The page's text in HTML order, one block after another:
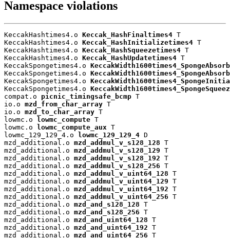
Namespace violations
KeccakHashtimes4.o Keccak_HashFinaltimes4 T
KeccakHashtimes4.o Keccak_HashInitializetimes4 T
KeccakHashtimes4.o Keccak_HashSqueezetimes4 T
KeccakHashtimes4.o Keccak_HashUpdatetimes4 T
KeccakSpongetimes4.o KeccakWidth1600times4_SpongeAbsorb
KeccakSpongetimes4.o
KeccakSpongetimes4.o
KeccakSpongetimes4.o
compat.o picnic_timingsafe_bcmp T
io.o mzd_from_char_array T
io.o mzd_to_char_array T
lowmc.o lowmc_compute T
lowmc.o lowmc_compute_aux T
lowmc_129_129_4.o lowmc_129_129_4 D
mzd_additional.o mzd_addmul_v_s128_128 T
mzd_additional.o mzd_addmul_v_s128_129 T
mzd_additional.o mzd_addmul_v_s128_192 T
mzd_additional.o mzd_addmul_v_s128_256 T
mzd_additional.o mzd_addmul_v_uint64_128 T
mzd_additional.o mzd_addmul_v_uint64_129 T
mzd_additional.o mzd_addmul_v_uint64_192 T
mzd_additional.o mzd_addmul_v_uint64_256 T
mzd_additional.o mzd_and_s128_128 T
mzd_additional.o mzd_and_s128_256 T
mzd_additional.o mzd_and_uint64_128 T
mzd_additional.o mzd_and_uint64_192 T
mzd_additional.o mzd_and_uint64_256 T